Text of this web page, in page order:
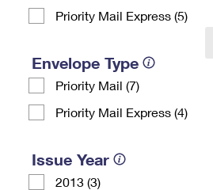
Priority Mail Express (5)
Envelope Type
Priority Mail (7)
Priority Mail Express (4)
Issue Year
2013 (3)